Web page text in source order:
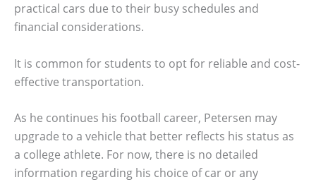
practical cars due to their busy schedules and
financial considerations.
It is common for students to opt for reliable and cost-
effective transportation.
As he continues his football career, Petersen may
upgrade to a vehicle that better reflects his status as
a college athlete. For now, there is no detailed
information regarding his choice of car or any